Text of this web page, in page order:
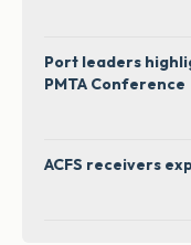
Port leaders
PMTA Conference
ACFS receivers